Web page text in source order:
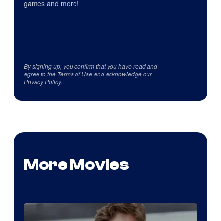
games and more!
By signing up, you confirm that you have read and
agree to the Terms of Useand acknowledge our
Privacy Policy.
More Movies